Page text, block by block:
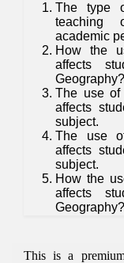
The type
teaching
academic
How the
affects
Geography?
The use of
affects
subject.
The use
affects
subject.
How the
affects
Geography?
This is a